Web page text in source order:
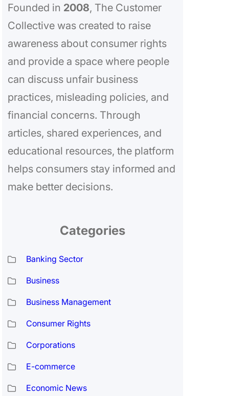
Founded in 2008, The Customer
Collective was created to raise
awareness about consumer rights
and provide a space where people
can discuss unfair business
practices, misleading policies, and
financial concerns. Through
articles, shared experiences, and
educational resources, the platform
helps consumers stay informed and
make better decisions.
Categories
Banking Sector
Business
Business Management
Consumer Rights
Corporations
E-commerce
Economic News